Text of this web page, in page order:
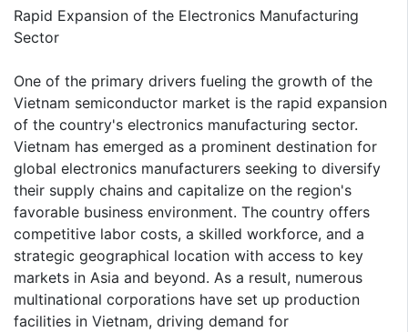
Rapid Expansion of the Electronics Manufacturing
Sector
One of the primary drivers fueling the growth of the
Vietnam semiconductor market is the rapid expansion
of the country's electronics manufacturing sector.
Vietnam has emerged as a prominent destination for
global electronics manufacturers seeking to diversify
their supply chains and capitalize on the region's
favorable business environment. The country offers
competitive labor costs, a skilled workforce, and a
strategic geographical location with access to key
markets in Asia and beyond. As a result, numerous
multinational corporations have set up production
facilities in Vietnam, driving demand for